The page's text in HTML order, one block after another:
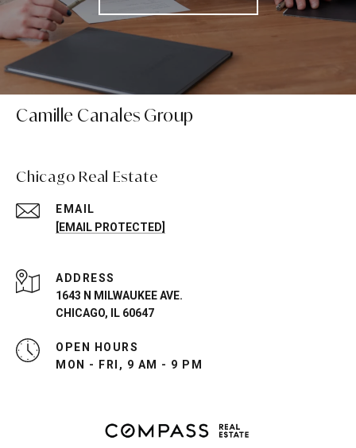
Camille Canales Group
Chicago Real Estate
EMAIL
[EMAIL PROTECTED]
ADDRESS
1643 N MILWAUKEE AVE.
CHICAGO, IL 60647
OPEN HOURS
MON - FRI, 9 AM - 9 PM